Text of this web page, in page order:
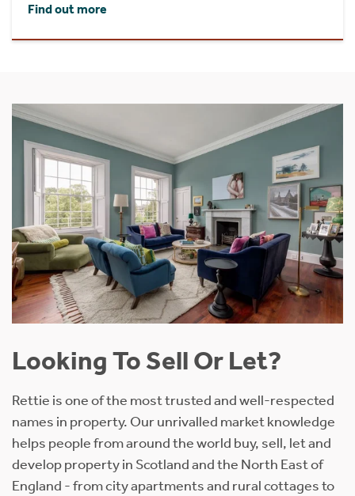
Find out more
Looking To Sell Or Let?
Rettie is one of the most trusted and well-respected
names in property. Our unrivalled market knowledge
helps people from around the world buy, sell, let and
develop property in Scotland and the North East of
England - from city apartments and rural cottages to